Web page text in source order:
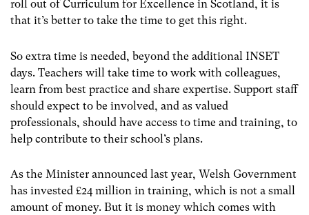
roll out of Curriculum for Excellence in Scotland, it is
that it’s better to take the time to get this right.
So extra time is needed, beyond the additional INSET
days. Teachers will take time to work with colleagues,
learn from best practice and share expertise. Support staff
should expect to be involved, and as valued
professionals, should have access to time and training, to
help contribute to their school’s plans.
As the Minister announced last year, Welsh Government
has invested £24 million in training, which is not a small
amount of money. But it is money which comes with